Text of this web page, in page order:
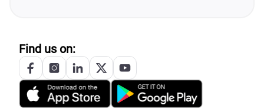
Find us on: